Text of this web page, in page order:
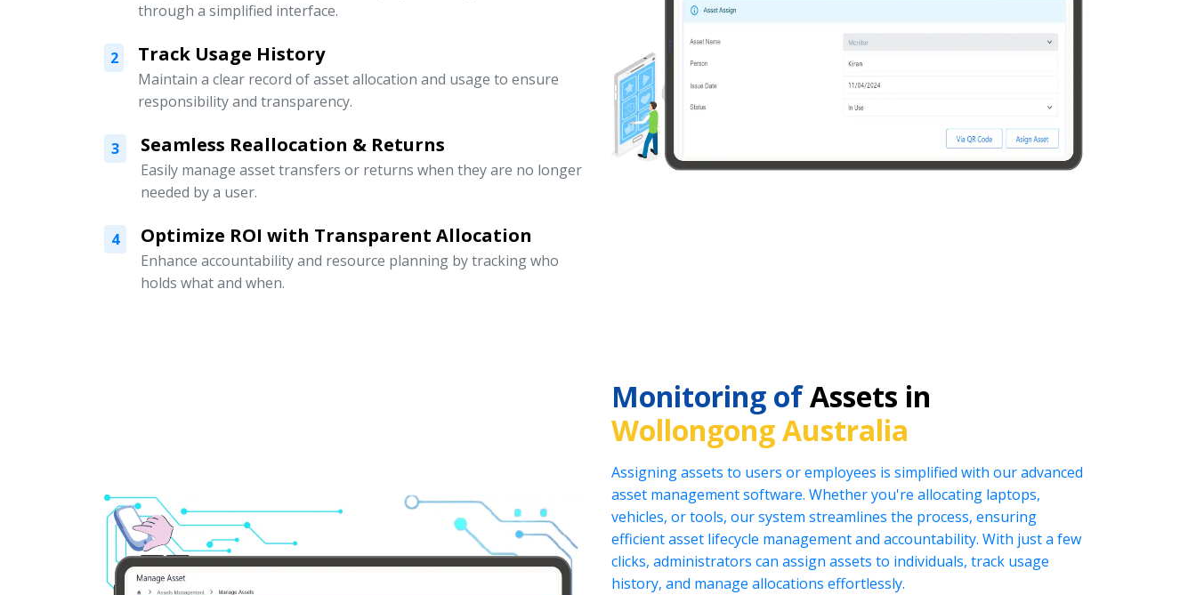
through a simplified interface.
2 Track Usage History
Maintain a clear record of asset allocation and usage to ensure
responsibility and transparency.
3 Seamless Reallocation & Returns
Easily manage asset transfers or returns when they are no longer
needed by a user.
4 Optimize ROI with Transparent Allocation
Enhance accountability and resource planning by tracking who
holds what and when.
Monitoring ofAssets in
Wollongong Australia
Assigning assets to users or employees is simplified with our advanced
asset management software. Whether you're allocating laptops,
vehicles, or tools, our system streamlines the process, ensuring
efficient asset lifecycle management and accountability. With just a few
clicks, administrators can assign assets to individuals, track usage
history, and manage allocations effortlessly.